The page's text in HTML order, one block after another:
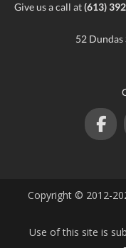
Give us a call at(613)
52 Dundas
Copyright © 2012-
Use of this site is